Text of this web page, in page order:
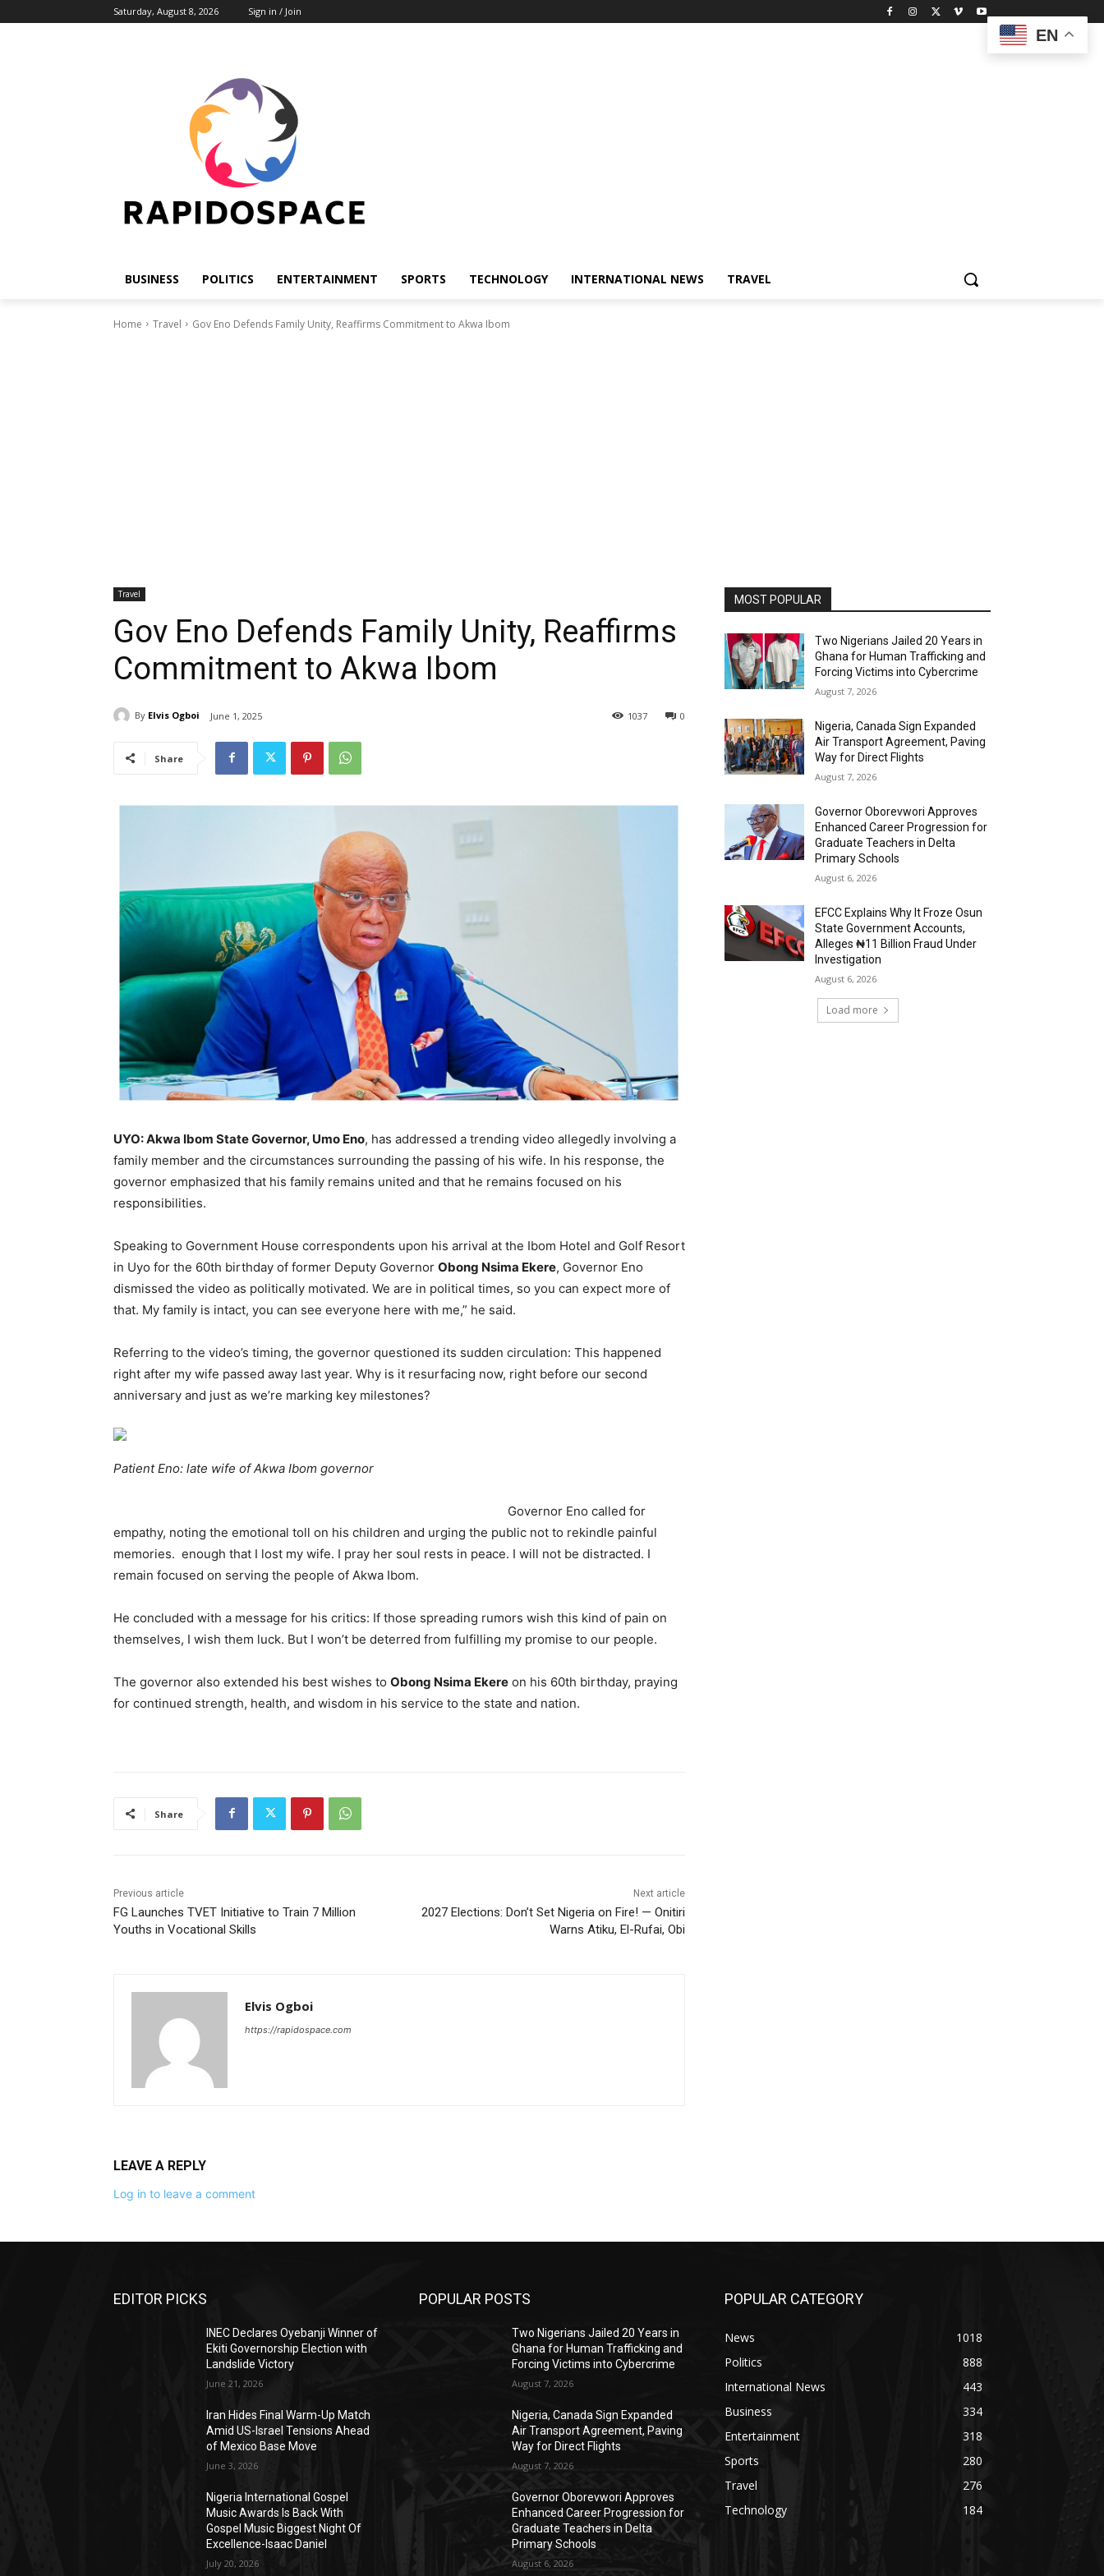
Saturday, August 8, 2026 Sign in / Join
BUSINESS POLITICS ENTERTAINMENT SPORTS TECHNOLOGY INTERNATIONAL NEWS TRAVEL
Home Travel Gov Eno Defends Family Unity, Reaffirms Commitment to Akwa Ibom
Travel
Gov Eno Defends Family Unity, Reaffirms
Commitment to Akwa Ibom
By Elvis Ogboi June 1, 2025 0
1037
Share
UYO: Akwa Ibom State Governor, Umo Eno, has addressed a trending video allegedly involving a
family member and the circumstances surrounding the passing of his wife. In his response, the
governor emphasized that his family remains united and that he remains focused on his
responsibilities.
Speaking to Government House correspondents upon his arrival at the Ibom Hotel and Golf Resort
in Uyo for the 60th birthday of former Deputy Governor Obong Nsima Ekere, Governor Eno
dismissed the video as politically motivated. We are in political times, so you can expect more of
that. My family is intact, you can see everyone here with me,” he said.
Referring to the video’s timing, the governor questioned its sudden circulation: This happened
right after my wife passed away last year. Why is it resurfacing now, right before our second
anniversary and just as we’re marking key milestones?
Patient Eno: late wife of Akwa Ibom governor
Governor Eno called for
empathy, noting the emotional toll on his children and urging the public not to rekindle painful
memories. enough that I lost my wife. I pray her soul rests in peace. I will not be distracted. I
remain focused on serving the people of Akwa Ibom.
He concluded with a message for his critics: If those spreading rumors wish this kind of pain on
themselves, I wish them luck. But I won’t be deterred from fulfilling my promise to our people.
The governor also extended his best wishes to Obong Nsima Ekere on his 60th birthday, praying
for continued strength, health, and wisdom in his service to the state and nation.
Share
Previous article
FG Launches TVET Initiative to Train 7 Million
Youths in Vocational Skills
Next article
2027 Elections: Don’t Set Nigeria on Fire! — Onitiri
Warns Atiku, El-Rufai, Obi
Elvis Ogboi
https://rapidospace.com
LEAVE A REPLY
Log in to leave a comment
MOST POPULAR
Two Nigerians Jailed 20 Years in
Ghana for Human Trafficking and
Forcing Victims into Cybercrime
August 7, 2026
Nigeria, Canada Sign Expanded
Air Transport Agreement, Paving
Way for Direct Flights
August 7, 2026
Governor Oborevwori Approves
Enhanced Career Progression for
Graduate Teachers in Delta
Primary Schools
August 6, 2026
EFCC Explains Why It Froze Osun
State Government Accounts,
Alleges ₦11 Billion Fraud Under
Investigation
August 6, 2026
Load more
EDITOR PICKS
INEC Declares Oyebanji Winner of
Ekiti Governorship Election with
Landslide Victory
June 21, 2026
Iran Hides Final Warm-Up Match
Amid US-Israel Tensions Ahead
of Mexico Base Move
June 3, 2026
Nigeria International Gospel
Music Awards Is Back With
Gospel Music Biggest Night Of
Excellence-Isaac Daniel
July 20, 2026
POPULAR POSTS
Two Nigerians Jailed 20 Years in
Ghana for Human Trafficking and
Forcing Victims into Cybercrime
August 7, 2026
Nigeria, Canada Sign Expanded
Air Transport Agreement, Paving
Way for Direct Flights
August 7, 2026
Governor Oborevwori Approves
Enhanced Career Progression for
Graduate Teachers in Delta
Primary Schools
August 6, 2026
POPULAR CATEGORY
News
1018
Politics
888
International News
443
Business
334
Entertainment
318
Sports
280
Travel
276
Technology
184
EN